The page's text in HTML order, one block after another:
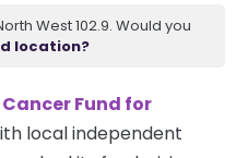
West 102.9. Would you
location?
Cancer Fund for
local independent